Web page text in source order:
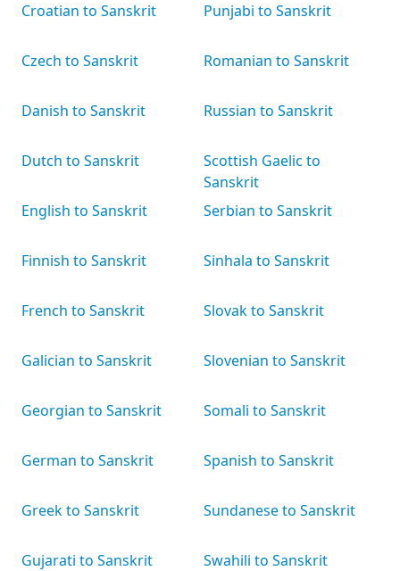
Croatian to Sanskrit
Czech to Sanskrit
Danish to Sanskrit
Dutch to Sanskrit
English to Sanskrit
Finnish to Sanskrit
French to Sanskrit
Galician to Sanskrit
Georgian to Sanskrit
German to Sanskrit
Greek to Sanskrit
Gujarati to Sanskrit
Punjabi to Sanskrit
Romanian to Sanskrit
Russian to Sanskrit
Scottish Gaelic to
Sanskrit
Serbian to Sanskrit
Sinhala to Sanskrit
Slovak to Sanskrit
Slovenian to Sanskrit
Somali to Sanskrit
Spanish to Sanskrit
Sundanese to Sanskrit
Swahili to Sanskrit